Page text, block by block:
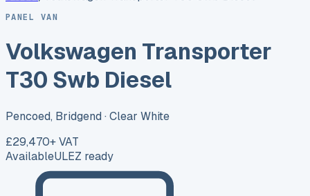
PANEL VAN
Volkswagen Transporter
T30 Swb Diesel
Pencoed, Bridgend · Clear White
£29,470+ VAT
AvailableULEZ ready